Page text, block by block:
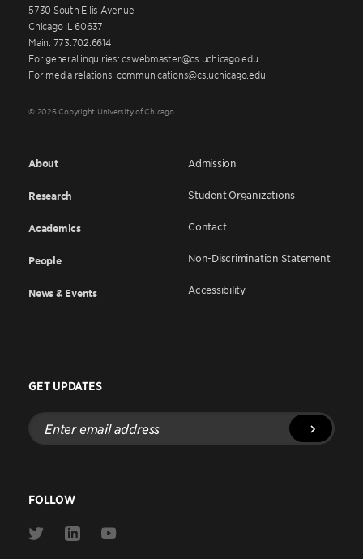
5730 South Ellis Avenue
Chicago IL 60637
Main: 773.702.6614
For general inquiries: cswebmaster@cs.uchicago.edu
For media relations: communications@cs.uchicago.edu
© 2026 Copyright University of Chicago
About
Research
Academics
People
News & Events
Admission
Student Organizations
Contact
Non-Discrimination Statement
Accessibility
GET UPDATES
Enter
email
address
FOLLOW
Link
Link